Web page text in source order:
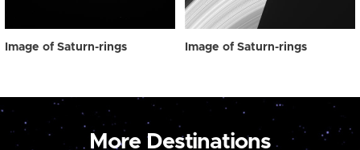
Image of Saturn-rings Image of Saturn-rings
More Destinations